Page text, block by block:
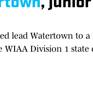
, junior
lead Watertown to a
Division 1 state